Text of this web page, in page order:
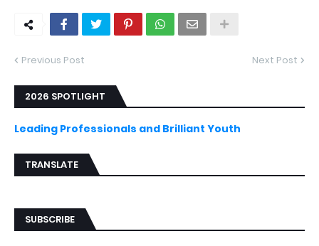
Previous Post Next Post
2026 SPOTLIGHT
Leading Professionals and Brilliant Youth
TRANSLATE
SUBSCRIBE